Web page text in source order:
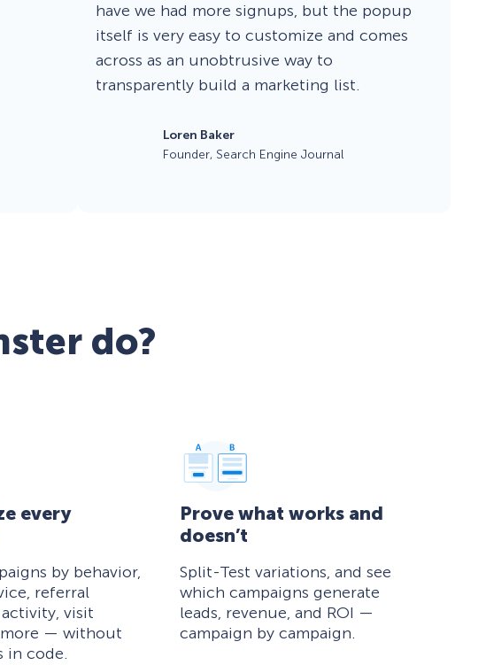
have we had more signups, but the popup
itself is very easy to customize and comes
across as an unobtrusive way to
transparently build a marketing list.
Loren Baker
Founder, Search Engine Journal
do?
every
by behavior,
referral
visit
more — without
in code.
Prove what works and
doesn’t
Split-Test variations, and see
which campaigns generate
leads, revenue, and ROI —
campaign by campaign.